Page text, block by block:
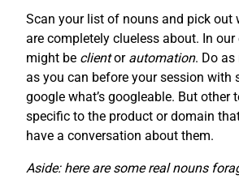
Scan your list of nouns and pick out
are completely clueless about. In
might be clientor automation. Do
as you can before your session with
google what’s googleable. But other
specific to the product or domain
have a conversation about them.
Aside: here are some real nouns